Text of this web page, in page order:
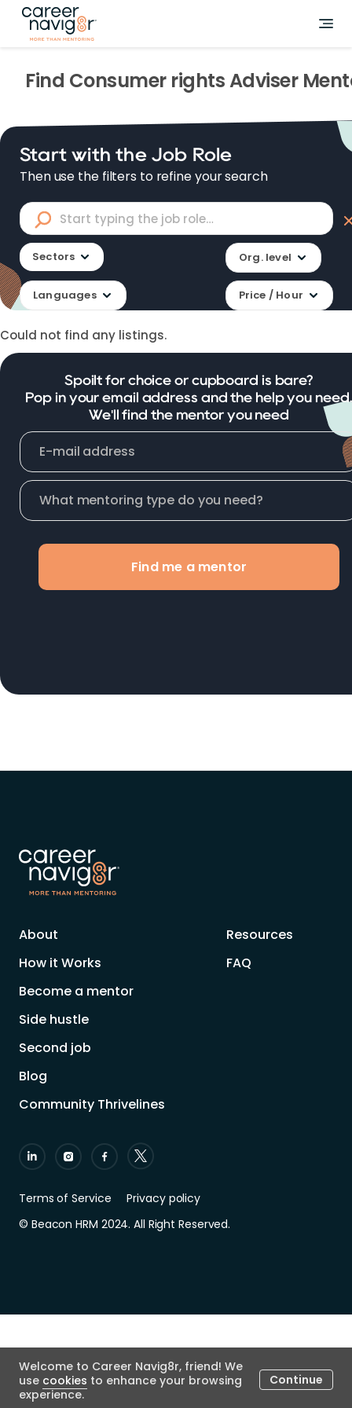
Welcome to Career Navig8r, friend! We
use cookies to enhance your browsing
experience.
Continue
Find Consumer rights Adviser
Start with the Job Role
Then use the filters to refine your search
Sectors Org. level
Languages Price / Hour
Could not find any listings.
Spoilt for choice or cupboard is bare?
Pop in your email address and the help you need.
We'll find the mentor you need
Find me a mentor
About
How it Works
Become a mentor
Side hustle
Second job
Resources
FAQ
Blog
Community Thrivelines
Terms of Service
Privacy policy
© Beacon HRM 2024. All Right Reserved.